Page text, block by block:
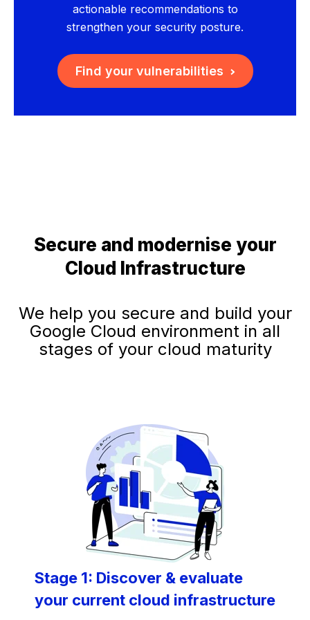
actionable recommendations to
strengthen your security posture.
Find your vulnerabilities
Secure and modernise your
Cloud Infrastructure
We help you secure and build your
Google Cloud environment in all
stages of your cloud maturity
Stage 1: Discover & evaluate
your current cloud infrastructure